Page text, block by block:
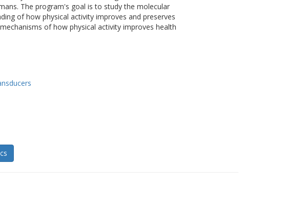
The program's goal is to study the molecular
of how physical activity improves and preserves
of how physical activity improves health